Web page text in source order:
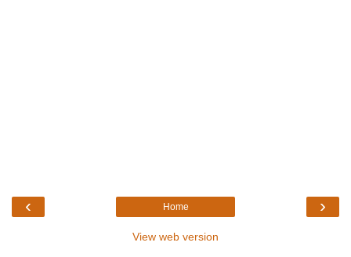
‹ ›
Home
View web version